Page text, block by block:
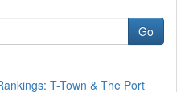
Go
T-Town & The Port